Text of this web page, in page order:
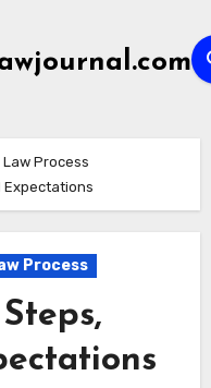
Process
Expectations
Process